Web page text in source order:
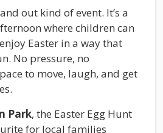
out kind of event. It’s a
where children can
Easter in a way that
No pressure, no
to move, laugh, and get
Park, the Easter Egg Hunt
for local families